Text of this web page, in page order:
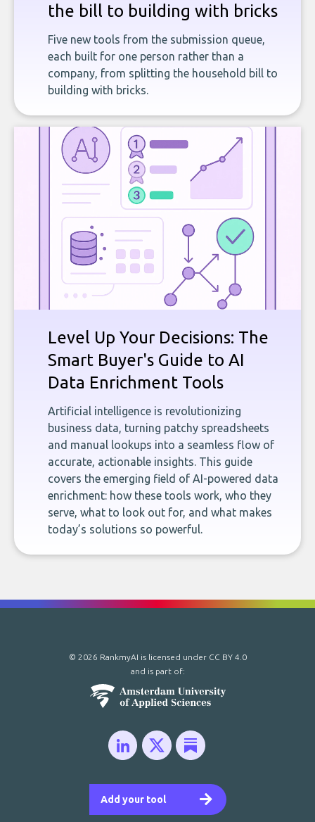
the bill to building with bricks
Five new tools from the submission queue,
each built for one person rather than a
company, from splitting the household bill to
building with bricks.
Level Up Your Decisions: The
Smart Buyer's Guide to AI
Data Enrichment Tools
Artificial intelligence is revolutionizing
business data, turning patchy spreadsheets
and manual lookups into a seamless flow of
accurate, actionable insights. This guide
covers the emerging field of AI-powered data
enrichment: how these tools work, who they
serve, what to look out for, and what makes
today’s solutions so powerful.
Add your tool
© 2026 RankmyAI is licensed under CC BY 4.0
and is part of: